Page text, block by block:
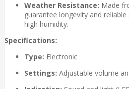
Weather Resistance: Made
guarantee longevity and
high humidity.
Specifications:
Type: Electronic
Settings: Adjustable volume